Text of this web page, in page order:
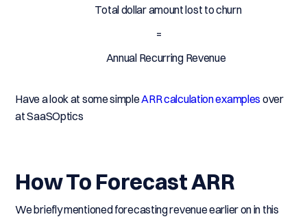
Total dollar amount lost to churn
=
Annual Recurring Revenue
Have a look at some simpleARR calculation examples over
at SaaSOptics
How To Forecast ARR
We briefly mentioned forecasting revenue earlier on in this